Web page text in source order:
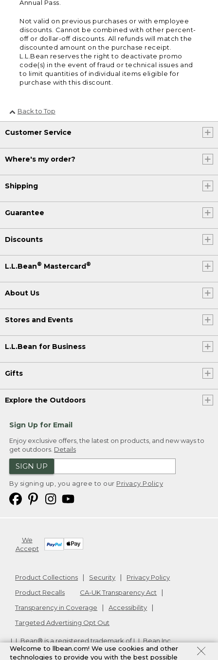
Annual Pass.
Not valid on previous purchases or with employee
discounts. Cannot be combined with other percent-
off or dollar-off discounts. All refunds will match the
discounted amount on the purchase receipt.
L.L.Bean reserves the right to deactivate promo
code(s) in the event of fraud or technical issues and
to limit quantities of individual items eligible for
purchase with this discount.
Back to Top
Customer Service
Where's my order?
Shipping
Guarantee
Discounts
L.L.Bean® Mastercard®
About Us
Stores and Events
L.L.Bean for Business
Gifts
Explore the Outdoors
Sign Up for Email
Enjoy exclusive offers, the latest on products, and new ways to
get outdoors. Details
SIGN UP
By signing up, you agree to our Privacy Policy
We
Accept
Product Collections Security
Privacy Policy
Product Recalls
CA-UK Transparency Act
Transparency in Coverage
Accessibility
Targeted Advertising Opt Out
L.L.Bean® is a registered trademark of L.L.Bean Inc.
Copyright2026. v24.1.205.1
Welcome to llbean.com! We use cookies and other
technologies to provide you with the best possible